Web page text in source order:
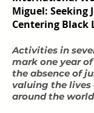
Miguel: Seeking
Centering Black
Activities in
mark one year
the absence of
valuing the lives
around the